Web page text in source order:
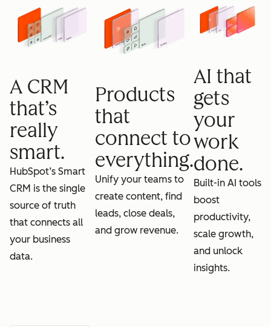
A CRM
that’s
really
smart.
HubSpot’s Smart
CRM is the single
source of truth
that connects all
your business
data.
Products
that
connect to
everything.
Unify your teams to
create content, find
leads, close deals,
and grow revenue.
AI that
gets
your
work
done.
Built-in AI tools
boost
productivity,
scale growth,
and unlock
insights.